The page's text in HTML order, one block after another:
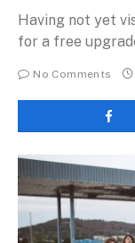
Having not yet
for a free
No Comments